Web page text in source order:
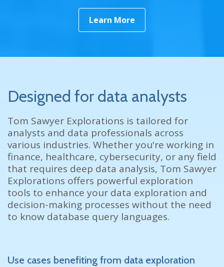
Learn More
Designed for data analysts
Tom Sawyer Explorations is tailored for
analysts and data professionals across
various industries. Whether you're working in
finance, healthcare, cybersecurity, or any field
that requires deep data analysis, Tom Sawyer
Explorations offers powerful exploration
tools to enhance your data exploration and
decision-making processes without the need
to know database query languages.
Use cases benefiting from data exploration